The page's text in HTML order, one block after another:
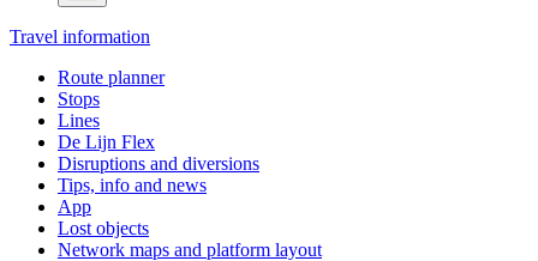
Travel information
Route planner
Stops
Lines
De Lijn Flex
Disruptions and diversions
Tips, info and news
App
Lost objects
Network maps and platform layout